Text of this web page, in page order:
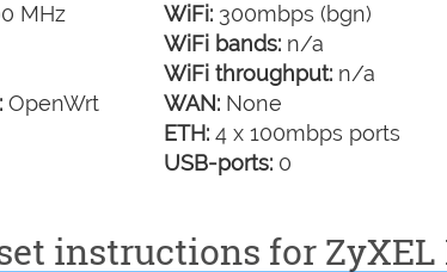
MHz
OpenWrt
WiFi: 300mbps (bgn)
WiFi bands: n/a
WiFi throughput: n/a
WAN: None
ETH: 4 x 100mbps ports
USB-ports: 0
instructions for ZyXEL